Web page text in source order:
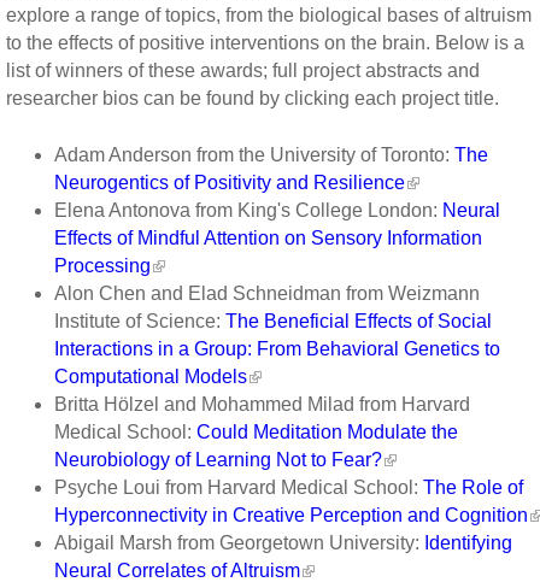
explore a range of topics, from the biological bases of altruism
to the effects of positive interventions on the brain. Below is a
list of winners of these awards; full project abstracts and
researcher bios can be found by clicking each project title.
Adam Anderson from the University of Toronto: The
Neurogentics of Positivity and Resilience
Elena Antonova from King's College London: Neural
Effects of Mindful Attention on Sensory Information
Processing
Alon Chen and Elad Schneidman from Weizmann
Institute of Science: The Beneficial Effects of Social
Interactions in a Group: From Behavioral Genetics to
Computational Models
Britta Hölzel and Mohammed Milad from Harvard
Medical School: Could Meditation Modulate the
Neurobiology of Learning Not to Fear?
Psyche Loui from Harvard Medical School: The Role of
Hyperconnectivity in Creative Perception and Cognition
Abigail Marsh from Georgetown University: Identifying
Neural Correlates of Altruism